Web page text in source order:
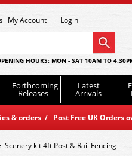
My Account Login
HOURS: MON - SAT 10AM TO
Forthcoming
Releases
Latest
Arrivals
& orders / Post Free UK Orders
Scenery kit 4ft Post & Rail Fencing